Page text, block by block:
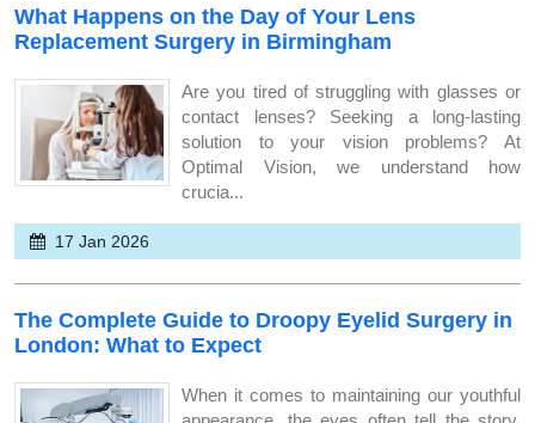
What Happens on the Day of Your Lens
Replacement Surgery in Birmingham
Are you tired of struggling with glasses or
contact lenses? Seeking a long-lasting
solution to your vision problems? At
Optimal Vision, we understand how
crucia...
17 Jan 2026
The Complete Guide to Droopy Eyelid Surgery in
London: What to Expect
When it comes to maintaining our youthful